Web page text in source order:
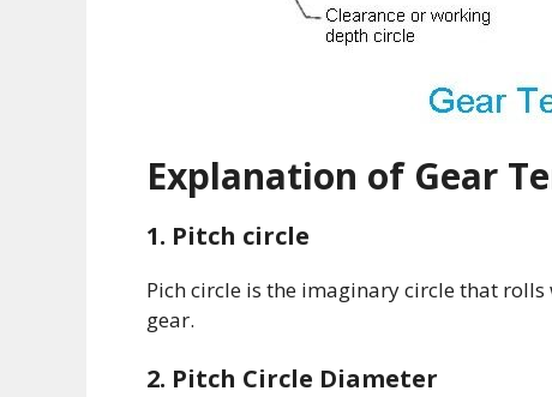
Explanation of Gear
1. Pitch circle
Pich circle is the imaginary circle that
gear.
2. Pitch Circle Diameter